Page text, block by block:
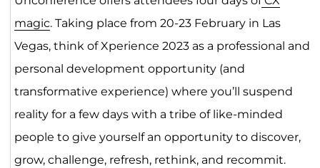
magic. Taking place from 20-23 February in Las
Vegas, think of Xperience 2023 as a professional and
personal development opportunity (and
transformative experience) where you’ll suspend
reality for a few days with a tribe of like-minded
people to give yourself an opportunity to discover,
grow, challenge, refresh, rethink, and recommit.